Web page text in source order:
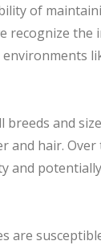
of
recognize
and
and hair. Over
and
are